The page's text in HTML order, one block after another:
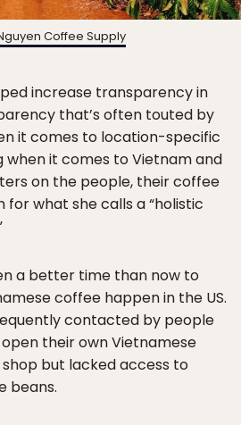
Coffee Supply
increase transparency in
that’s often touted by
it comes to location-specific
when it comes to Vietnam and
on the people, their coffee
what she calls a “holistic
a better time than now to
coffee happen in the US.
contacted by people
their own Vietnamese
but lacked access to
beans.